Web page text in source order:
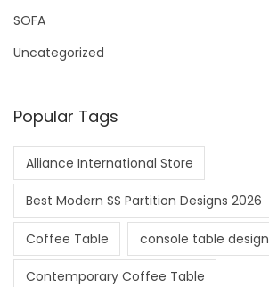
SOFA
Uncategorized
Popular Tags
Alliance International Store
Best Modern SS Partition Designs 2026
Coffee Table console table design
Contemporary Coffee Table